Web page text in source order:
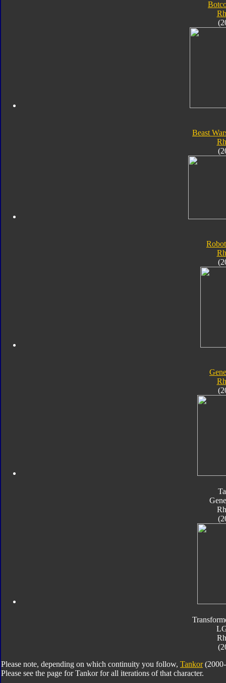
Beast
Please note, depending on which continuity you follow, Tankor(2000-
Please see the page for Tankor for all iterations of that character.